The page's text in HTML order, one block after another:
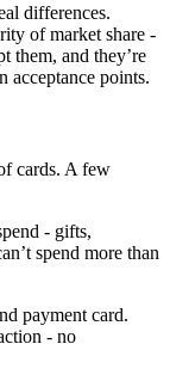
differences.
of market share -
them, and they’re
acceptance points.
cards. A few
- gifts,
spend more than
payment card.
- no